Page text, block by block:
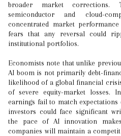
broader market
semiconductor and cloud-
concentrated market
fears that any reversal could
institutional portfolios.
Economists note that unlike
AI boom is not primarily debt-
likelihood of a global financial
of severe equity-market losses.
earnings fail to match expectations
investors could face significant
the pace of AI innovation
companies will maintain a